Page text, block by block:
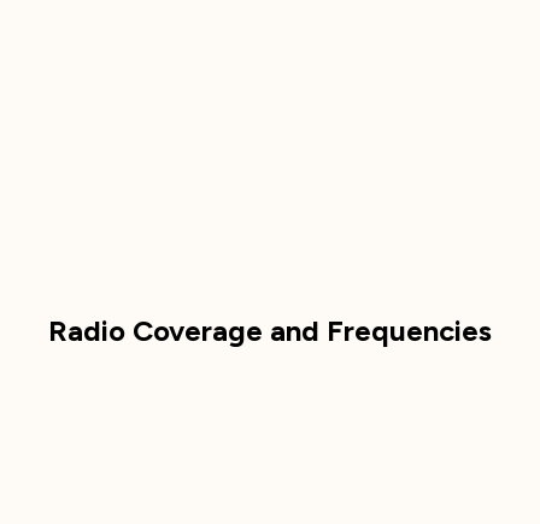
Radio Coverage and Frequencies